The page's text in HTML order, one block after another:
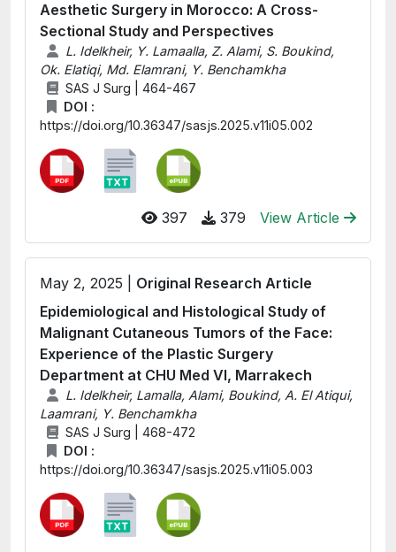
Aesthetic Surgery in Morocco: A Cross-
Sectional Study and Perspectives
L. Idelkheir, Y. Lamaalla, Z. Alami, S. Boukind,
Ok. Elatiqi, Md. Elamrani, Y. Benchamkha
SAS J Surg | 464-467
DOI :
https://doi.org/10.36347/sasjs.2025.v11i05.002
397 379 View Article
May 2, 2025 | Original Research Article
Epidemiological and Histological Study of
Malignant Cutaneous Tumors of the Face:
Experience of the Plastic Surgery
Department at CHU Med VI, Marrakech
L. Idelkheir, Lamalla, Alami, Boukind, A. El Atiqui,
Laamrani, Y. Benchamkha
SAS J Surg | 468-472
DOI :
https://doi.org/10.36347/sasjs.2025.v11i05.003